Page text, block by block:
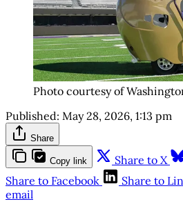
Photo courtesy of
Published: May 28, 2026, 1:13 pm
Share
Copy link Share to X
Share to Facebook
Share to
email